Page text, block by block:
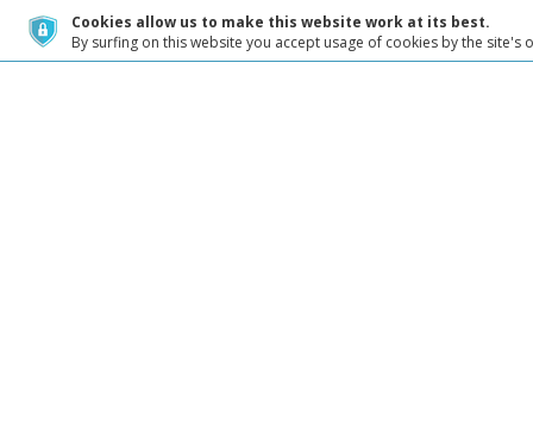
Cookies allow us to make this website work at its best.
By surfing on this website you accept usage of cookies by the site's